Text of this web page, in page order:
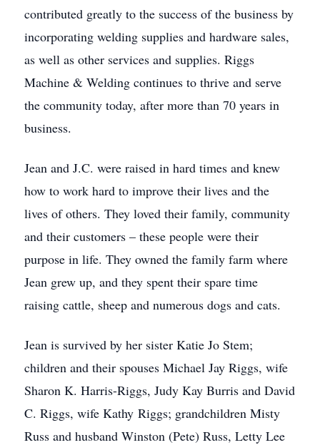
contributed greatly to the success of the business by
incorporating welding supplies and hardware sales,
as well as other services and supplies. Riggs
Machine & Welding continues to thrive and serve
the community today, after more than 70 years in
business.
Jean and J.C. were raised in hard times and knew
how to work hard to improve their lives and the
lives of others. They loved their family, community
and their customers – these people were their
purpose in life. They owned the family farm where
Jean grew up, and they spent their spare time
raising cattle, sheep and numerous dogs and cats.
Jean is survived by her sister Katie Jo Stem;
children and their spouses Michael Jay Riggs, wife
Sharon K. Harris-Riggs, Judy Kay Burris and David
C. Riggs, wife Kathy Riggs; grandchildren Misty
Russ and husband Winston (Pete) Russ, Letty Lee